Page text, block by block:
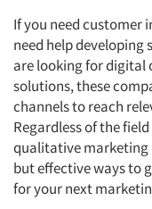
If you need customer
need help developing
are looking for
solutions, these
channels to reach
Regardless of the
qualitative marketing
but effective ways to
for your next